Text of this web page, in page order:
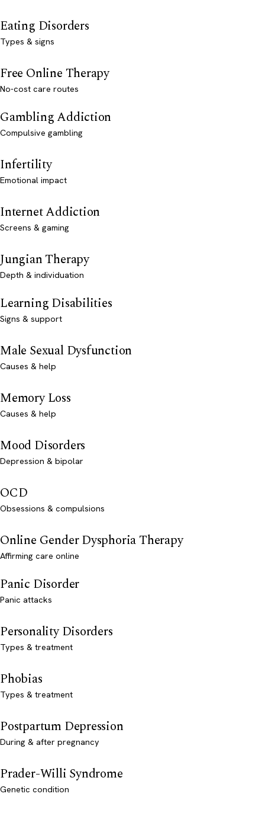
Eating Disorders
Types & signs
Free Online Therapy
No-cost care routes
Gambling Addiction
Compulsive gambling
Infertility
Emotional impact
Internet Addiction
Screens & gaming
Jungian Therapy
Depth & individuation
Learning Disabilities
Signs & support
Male Sexual Dysfunction
Causes & help
Memory Loss
Causes & help
Mood Disorders
Depression & bipolar
OCD
Obsessions & compulsions
Online Gender Dysphoria Therapy
Affirming care online
Panic Disorder
Panic attacks
Personality Disorders
Types & treatment
Phobias
Types & treatment
Postpartum Depression
During & after pregnancy
Prader-Willi Syndrome
Genetic condition